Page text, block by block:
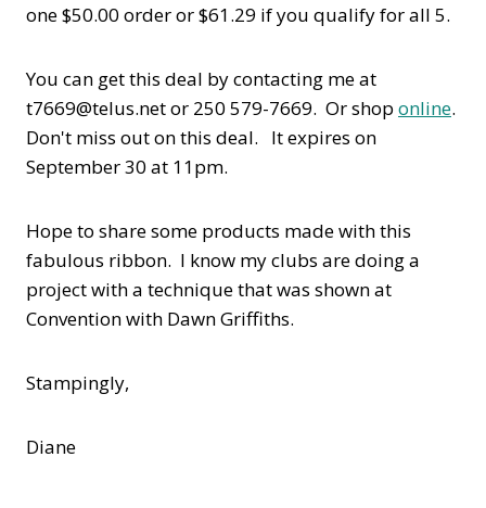
one $50.00 order or $61.29 if you qualify for all 5.
You can get this deal by contacting me at
t7669@telus.net or 250 579-7669. Or shop online.
Don't miss out on this deal. It expires on
September 30 at 11pm.
Hope to share some products made with this
fabulous ribbon. I know my clubs are doing a
project with a technique that was shown at
Convention with Dawn Griffiths.
Stampingly,
Diane